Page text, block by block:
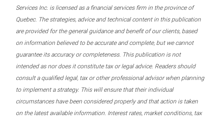
Services Inc. is licensed as a financial services firm in the province of
Quebec. The strategies, advice and technical content in this publication
are provided for the general guidance and benefit of our clients, based
on information believed to be accurate and complete, but we cannot
guarantee its accuracy or completeness. This publication is not
intended as nor does it constitute tax or legal advice. Readers should
consult a qualified legal, tax or other professional advisor when planning
to implement a strategy. This will ensure that their individual
circumstances have been considered properly and that action is taken
on the latest available information. Interest rates, market conditions, tax